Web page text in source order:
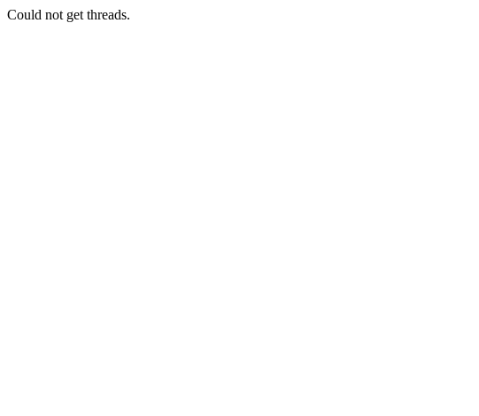
Could not get threads.